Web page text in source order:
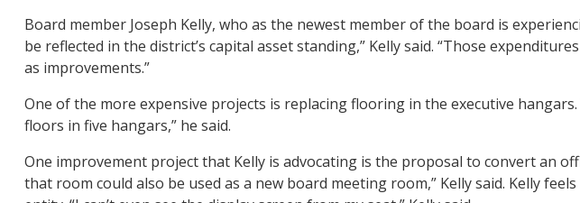
Board member Joseph Kelly, who as the newest member of the board is
be reflected in the district’s capital asset standing,” Kelly said. “Those
as improvements.”
One of the more expensive projects is replacing flooring in the executive
floors in five hangars,” he said.
One improvement project that Kelly is advocating is the proposal to convert an
that room could also be used as a new board meeting room,” Kelly said. Kelly